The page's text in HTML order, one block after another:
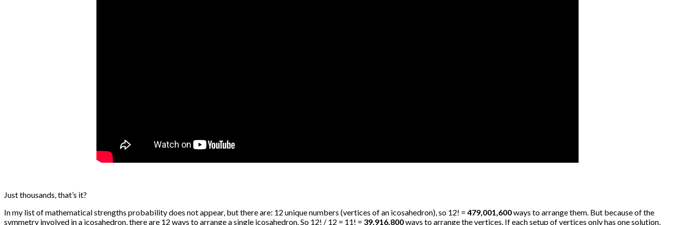
Just thousands, that’s it?
In my list of mathematical strengths probability does not appear, but there are: 12 unique numbers (vertices of an icosahedron), so 12! = 479,001,600ways to arrange them. But because of the
symmetry involved in a icosahedron, there are 12 ways to arrange a single icosahedron. So 12! / 12 = 11! = 39,916,800ways to arrange the vertices. If each setup of vertices only has one solution,